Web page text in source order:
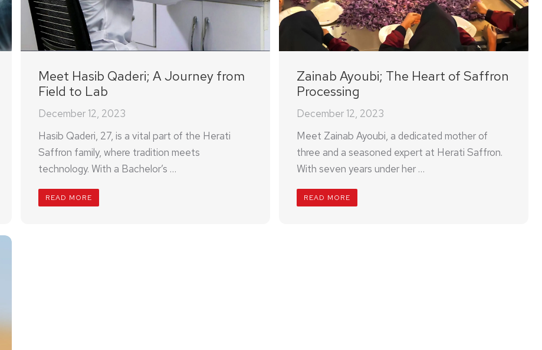
Meet Hasib Qaderi; A Journey from
Field to Lab
December 12, 2023
Hasib Qaderi, 27, is a vital part of the Herati
Saffron family, where tradition meets
technology. With a Bachelor’s …
READ MORE
Zainab Ayoubi; The Heart of Saffron
Processing
December 12, 2023
Meet Zainab Ayoubi, a dedicated mother of
three and a seasoned expert at Herati Saffron.
With seven years under her …
READ MORE